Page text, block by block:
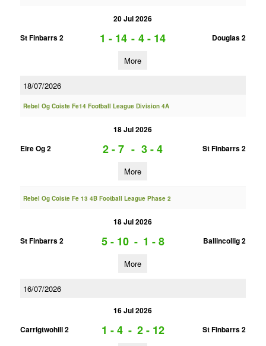
20 Jul 2026
St Finbarrs 2
1 - 14 - 4 - 14 Douglas 2
More
18/07/2026
Rebel Og Coiste Fe14 Football League Division 4A
18 Jul 2026
Eire Og 2
2 - 7 - 3 - 4 St Finbarrs 2
More
Rebel Og Coiste Fe 13 4B Football League Phase 2
18 Jul 2026
St Finbarrs 2
5 - 10 - 1 - 8 Ballincollig 2
More
16/07/2026
16 Jul 2026
Carrigtwohill 2
1 - 4 - 2 - 12 St Finbarrs 2